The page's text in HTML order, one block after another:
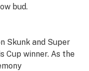
bud.
Skunk and Super
Cup winner. As the